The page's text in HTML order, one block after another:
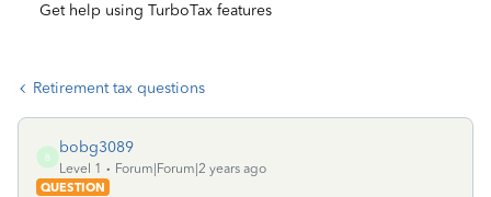
Get help using TurboTax features
Retirement tax questions
B
bobg3089
Level 1
Forum|Forum|2 years ago
QUESTION